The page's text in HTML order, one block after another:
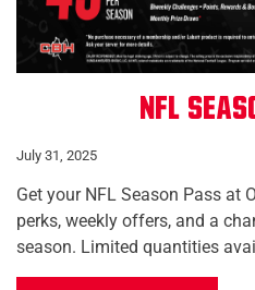
NFL
July 31, 2025
Get your NFL Season Pass at
perks, weekly offers, and a
season. Limited quantities